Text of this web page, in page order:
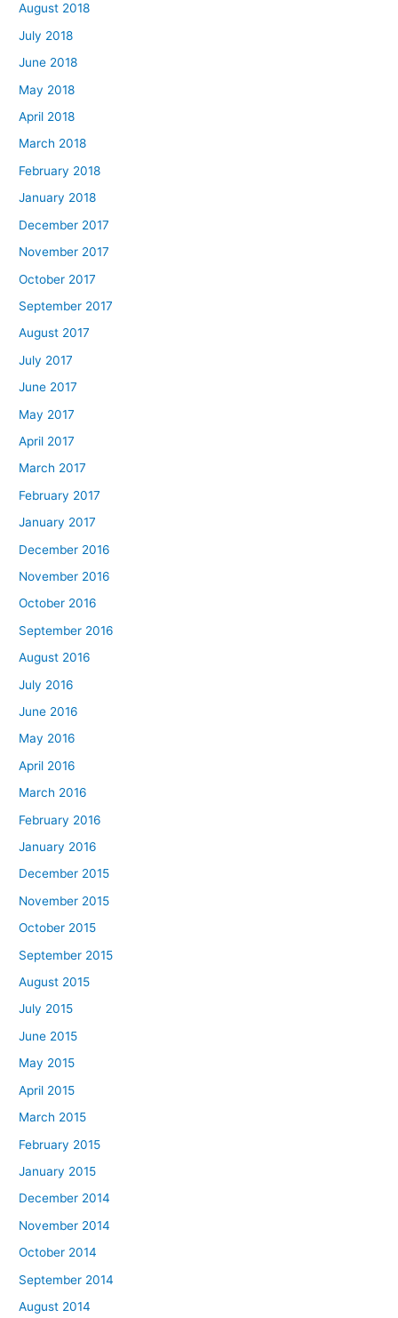
August 2018
July 2018
June 2018
May 2018
April 2018
March 2018
February 2018
January 2018
December 2017
November 2017
October 2017
September 2017
August 2017
July 2017
June 2017
May 2017
April 2017
March 2017
February 2017
January 2017
December 2016
November 2016
October 2016
September 2016
August 2016
July 2016
June 2016
May 2016
April 2016
March 2016
February 2016
January 2016
December 2015
November 2015
October 2015
September 2015
August 2015
July 2015
June 2015
May 2015
April 2015
March 2015
February 2015
January 2015
December 2014
November 2014
October 2014
September 2014
August 2014